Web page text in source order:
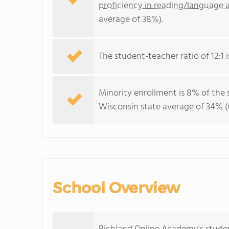
proficiency in reading/language
average of 38%).
The student-teacher ratio of 12:1
Minority enrollment is 8% of
Wisconsin state average of 34%
School Overview